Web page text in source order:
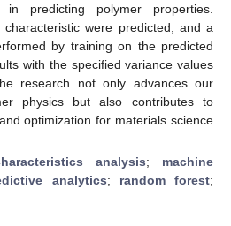
predicting polymer properties.
were predicted, and a
by training on the predicted
with the specified variance values
research not only advances our
physics but also contributes to
optimization for materials science
analysis; machine
analytics; random forest;